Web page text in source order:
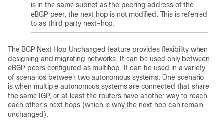
is in the same subnet as the peering address of the
eBGP peer, the next hop is not modified. This is referred
to as third party next-hop.
The BGP Next Hop Unchanged feature provides flexibility when
designing and migrating networks. It can be used only between
eBGP peers configured as multihop. It can be used in a variety
of scenarios between two autonomous systems. One scenario
is when multiple autonomous systems are connected that share
the same IGP, or at least the routers have another way to reach
each other’s next hops (which is why the next hop can remain
unchanged).